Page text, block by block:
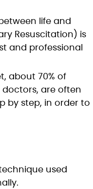
life and
Resuscitation) is
and professional
about 70% of
are often
by step, in order to
used